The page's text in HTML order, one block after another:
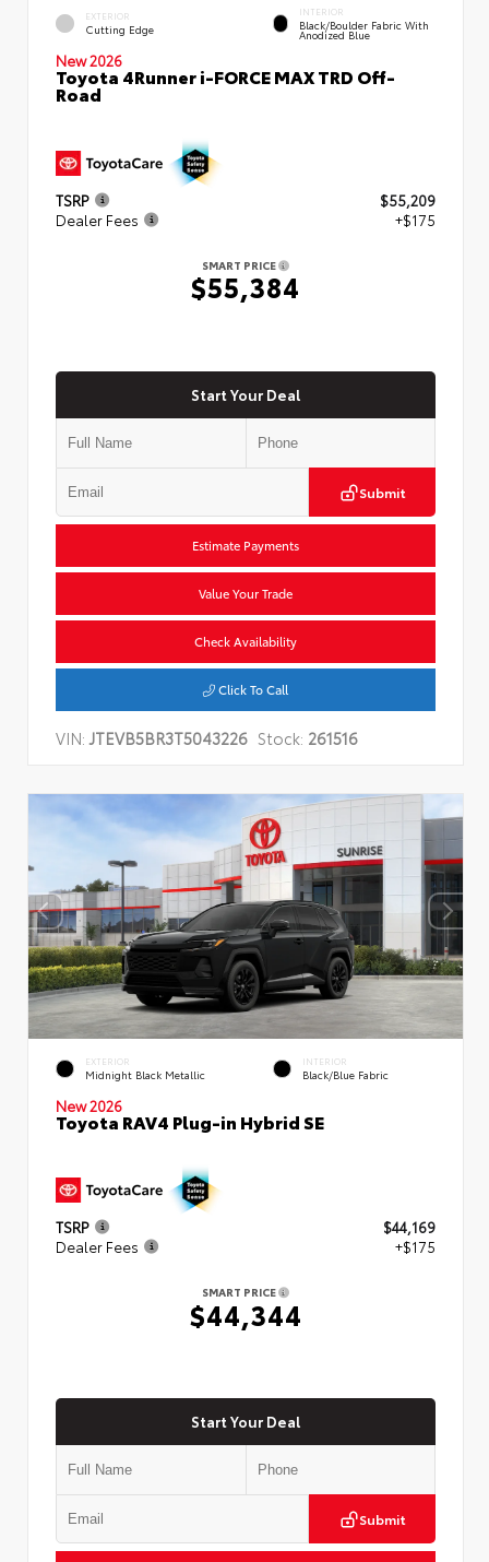
EXTERIOR
Cutting Edge
INTERIOR
Black/Boulder Fabric With
Anodized Blue
New 2026
Toyota 4Runner i-FORCE MAX TRD Off-
Road
TSRP
$55,209
Dealer Fees
+$175
SMART PRICE
$55,384
Start Your Deal
Submit
Estimate Payments
Value Your Trade
Check Availability
Click To Call
VIN:JTEVB5BR3T5043226 Stock: 261516
EXTERIOR
Midnight Black Metallic
INTERIOR
Black/Blue Fabric
New 2026
Toyota RAV4 Plug-in Hybrid SE
TSRP
$44,169
Dealer Fees
+$175
SMART PRICE
$44,344
Start Your Deal
Submit